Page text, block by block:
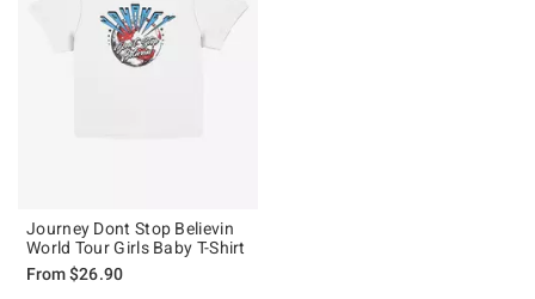
Journey Dont Stop Believin
World Tour Girls Baby T-Shirt
From$26.90